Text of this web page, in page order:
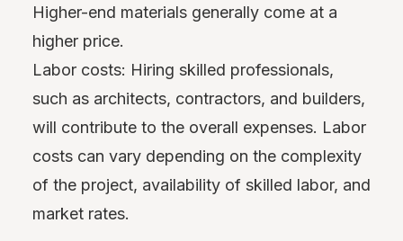
Higher-end materials generally come at a
higher price.
Labor costs: Hiring skilled professionals,
such as architects, contractors, and builders,
will contribute to the overall expenses. Labor
costs can vary depending on the complexity
of the project, availability of skilled labor, and
market rates.